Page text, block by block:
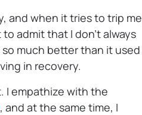
and when it tries to trip me
admit that I don’t always
much better than it used
in recovery.
I empathize with the
, and at the same time, I